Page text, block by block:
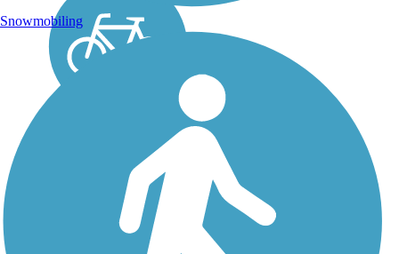
Snowmobiling